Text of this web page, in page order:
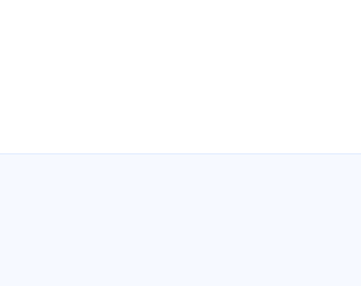
This website uses necessary cookies